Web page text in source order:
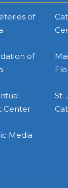
of
of
Center
St.
Media